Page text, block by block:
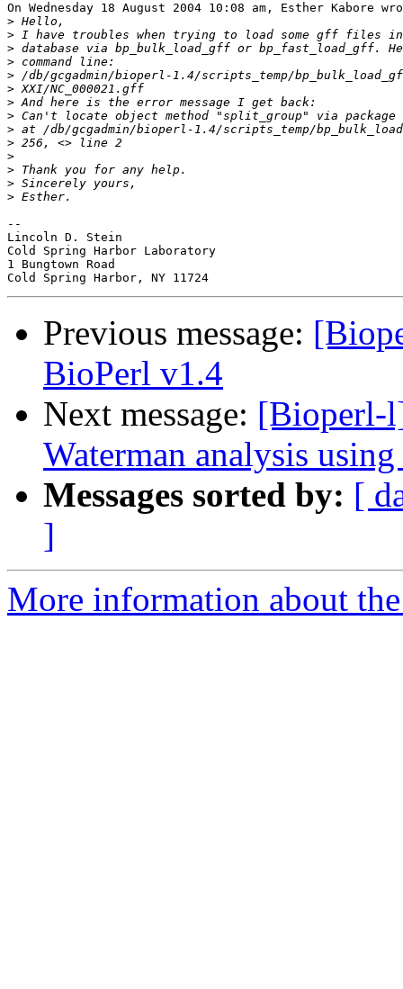
On Wednesday 18 August 2004 10:08 am, Esther Kabore
>
>
>
>
>
>
>
>
>
>
>
>
>
>
--
Lincoln D. Stein
Cold Spring Harbor Laboratory
1 Bungtown Road
Previous message:
BioPerl v1.4
Next message: [Bioperl-
Waterman analysis
Messages sorted by: [
]
More information about